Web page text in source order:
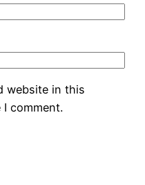
website in this
comment.